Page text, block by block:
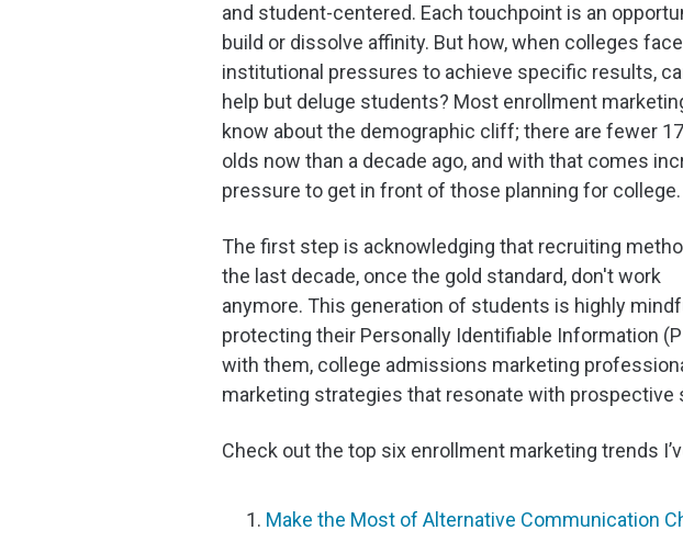
and student-centered. Each touchpoint is an
build or dissolve affinity. But how, when colleges
institutional pressures to achieve specific results,
help but deluge students? Most enrollment
know about the demographic cliff; there are fewer
olds now than a decade ago, and with that comes
pressure to get in front of those planning for college.
The first step is acknowledging that recruiting
the last decade, once the gold standard, don't work
anymore. This generation of students is highly
protecting their Personally Identifiable Information
with them, college admissions marketing
marketing strategies that resonate with prospective
Check out the top six enrollment marketing trends
Make the Most of Alternative Communication